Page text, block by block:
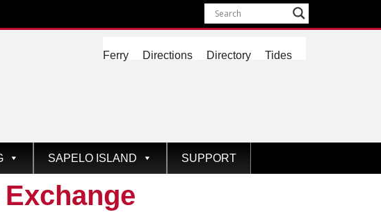
Ferry Directions Directory Tides
SAPELO ISLAND SUPPORT